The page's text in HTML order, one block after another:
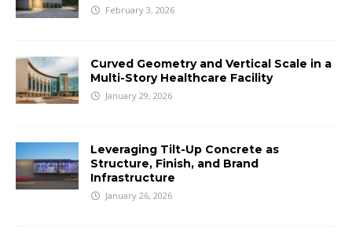
February 3, 2026
Curved Geometry and Vertical Scale in a
Multi-Story Healthcare Facility
January 29, 2026
Leveraging Tilt-Up Concrete as
Structure, Finish, and Brand
Infrastructure
January 26, 2026